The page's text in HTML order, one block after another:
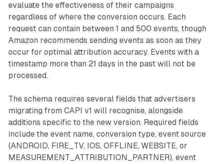
evaluate the effectiveness of their campaigns
regardless of where the conversion occurs. Each
request can contain between 1 and 500 events, though
Amazon recommends sending events as soon as they
occur for optimal attribution accuracy. Events with a
timestamp more than 21 days in the past will not be
processed.
The schema requires several fields that advertisers
migrating from CAPI v1 will recognise, alongside
additions specific to the new version. Required fields
include the event name, conversion type, event source
(ANDROID, FIRE_TV, IOS, OFFLINE, WEBSITE, or
MEASUREMENT_ATTRIBUTION_PARTNER), event